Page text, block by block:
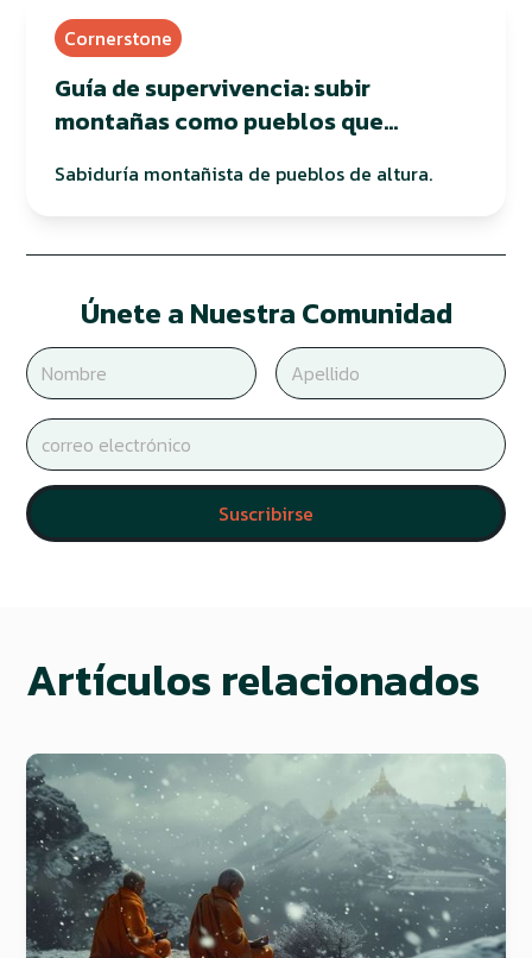
Cornerstone
Guía de supervivencia: subir
montañas como pueblos que
Sabiduría montañista de pueblos de altura.
Únete a Nuestra Comunidad
Artículos relacionados